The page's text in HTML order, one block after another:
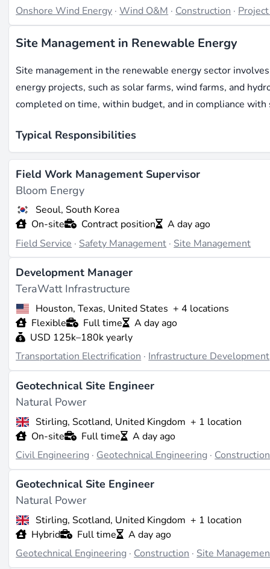
Onshore Wind Energy ·Wind O&M · Construction ·
Site Management in Renewable Energy
Site management in the renewable energy sector
energy projects, such as solar farms, wind farms, and
completed on time, within budget, and in compliance
Typical Responsibilities
Professionals insite managementare responsible for
liaising with contractors and stakeholders. They ensure
Additionally, site managers are tasked with monitoring
standards.
Required Skills and Qualifications
A successful site manager typically possesses strong
of construction processes and project management. A
often required. Familiarity with industry-specific software
also beneficial.
Impact on Renewable Energy Projects
ensures that projects are delivered efficiently, safely,
Industry Trends and Market Demand
As the renewable energy sector continues to expand,
larger and more complex projects, such as offshore wind
technologies.
Career Opportunities and Pathways
Career opportunities in site management range from
Field Work Management Supervisor
Bloom Energy
Seoul, South Korea
On-site
Contract position
A day ago
Field Service · Safety Management · Site Management
Development Manager
TeraWatt Infrastructure
Houston, Texas, United States + 4 locations
Flexible
Full time
A day ago
USD 125k–180k yearly
Transportation Electrification · Infrastructure Development
Geotechnical Site Engineer
Natural Power
Stirling, Scotland, United Kingdom + 1 location
On-site
Full time
A day ago
Civil Engineering · Geotechnical Engineering · Construction
Geotechnical Site Engineer
Natural Power
Stirling, Scotland, United Kingdom + 1 location
Hybrid
Full time
A day ago
Geotechnical Engineering · Construction · Site